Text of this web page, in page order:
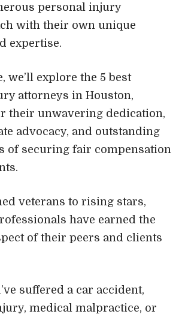
personal injury
with their own unique
expertise.
we’ll explore the 5 best
attorneys in Houston,
their unwavering dedication,
advocacy, and outstanding
of securing fair compensation
veterans to rising stars,
have earned the
of their peers and clients
suffered a car accident,
medical malpractice, or